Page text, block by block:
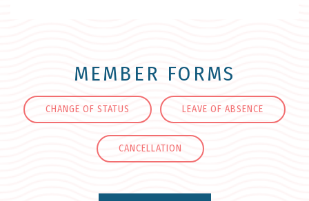
MEMBER FORMS
CHANGE OF STATUS LEAVE OF ABSENCE
CANCELLATION